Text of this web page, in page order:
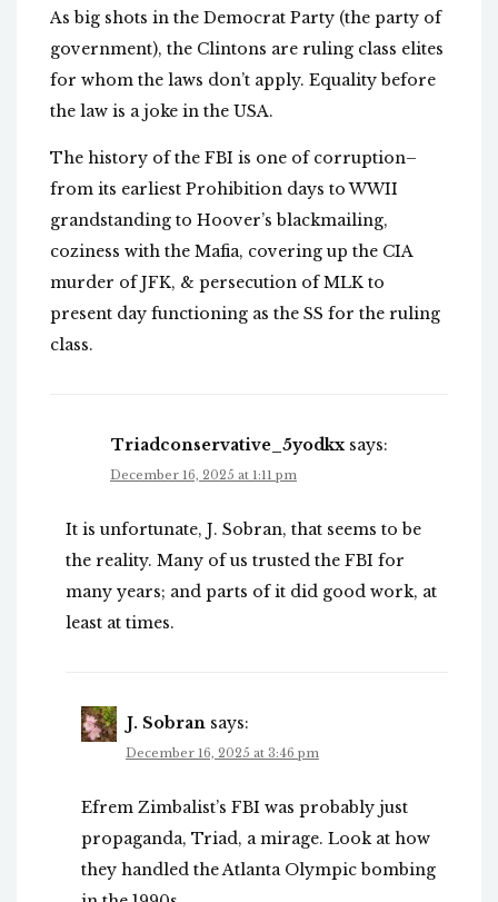
As big shots in the Democrat Party (the party of
government), the Clintons are ruling class elites
for whom the laws don’t apply. Equality before
the law is a joke in the USA.
The history of the FBI is one of corruption–
from its earliest Prohibition days to WWII
grandstanding to Hoover’s blackmailing,
coziness with the Mafia, covering up the CIA
murder of JFK, & persecution of MLK to
present day functioning as the SS for the ruling
class.
Triadconservative_5yodkx says:
December 16, 2025 at 1:11 pm
It is unfortunate, J. Sobran, that seems to be
the reality. Many of us trusted the FBI for
many years; and parts of it did good work, at
least at times.
J. Sobran says:
December 16, 2025 at 3:46 pm
Efrem Zimbalist’s FBI was probably just
propaganda, Triad, a mirage. Look at how
they handled the Atlanta Olympic bombing